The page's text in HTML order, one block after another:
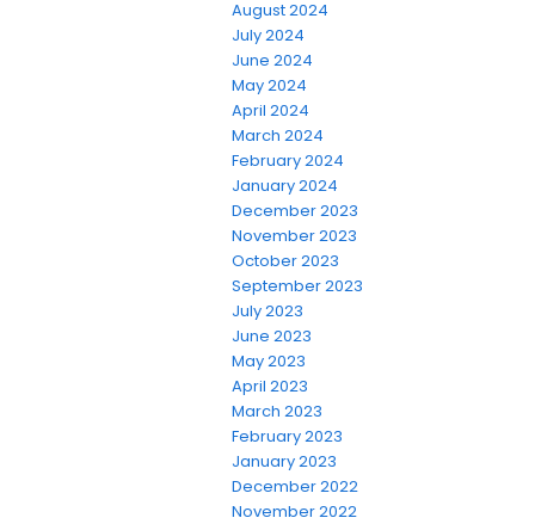
August 2024
July 2024
June 2024
May 2024
April 2024
March 2024
February 2024
January 2024
December 2023
November 2023
October 2023
September 2023
July 2023
June 2023
May 2023
April 2023
March 2023
February 2023
January 2023
December 2022
November 2022